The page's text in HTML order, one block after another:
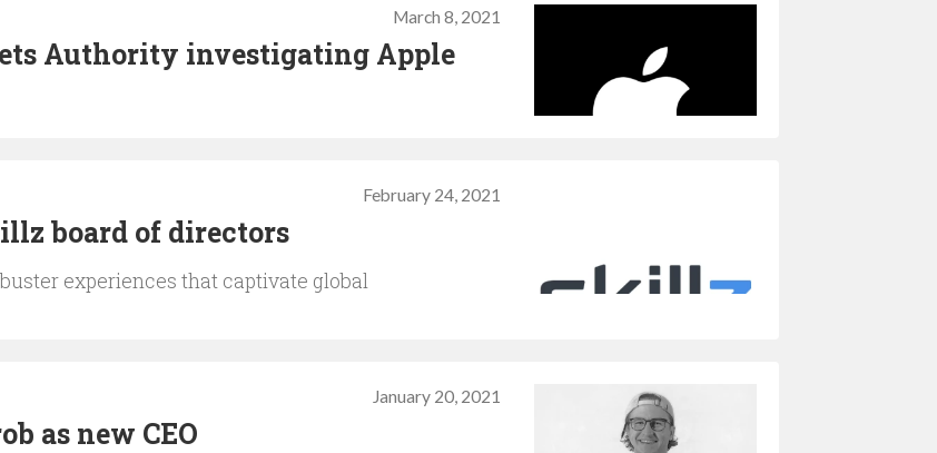
March 8, 2021
Authority investigating Apple
February 24, 2021
board of directors
experiences that captivate global
January 20, 2021
as new CEO